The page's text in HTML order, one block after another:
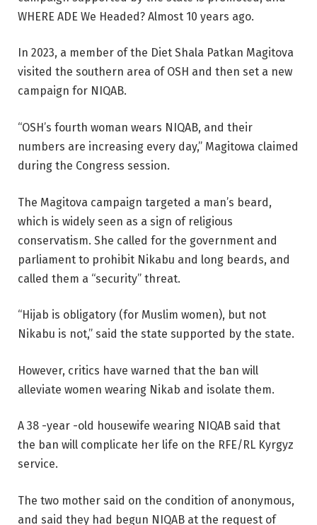
WHERE ADE We Headed? Almost 10 years ago.
In 2023, a member of the Diet Shala Patkan Magitova
visited the southern area of ​​OSH and then set a new
campaign for NIQAB.
“OSH’s fourth woman wears NIQAB, and their
numbers are increasing every day,” Magitowa claimed
during the Congress session.
The Magitova campaign targeted a man’s beard,
which is widely seen as a sign of religious
conservatism. She called for the government and
parliament to prohibit Nikabu and long beards, and
called them a “security” threat.
“Hijab is obligatory (for Muslim women), but not
Nikabu is not,” said the state supported by the state.
However, critics have warned that the ban will
alleviate women wearing Nikab and isolate them.
A 38 -year -old housewife wearing NIQAB said that
the ban will complicate her life on the RFE/RL Kyrgyz
service.
The two mother said on the condition of anonymous,
and said they had begun NIQAB at the request of